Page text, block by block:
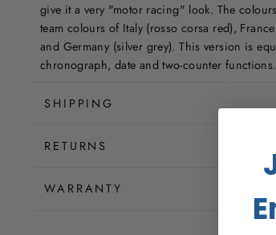
give it a very "motor racing" look. The
team colours of Italy (rosso corsa red),
and Germany (silver grey). This version is
chronograph, date and two-counter functions.
SHIPPING
RETURNS
WARRANTY